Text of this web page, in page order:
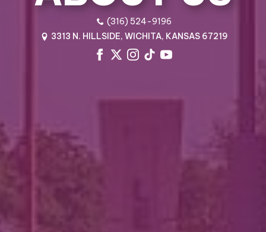
(316) 524-9196
3313 N. HILLSIDE, WICHITA, KANSAS 67219